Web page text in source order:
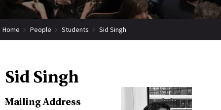
Home People Students Sid Singh
Sid Singh
Mailing Address